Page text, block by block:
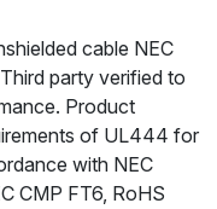
cable NEC
party verified to
Product
of UL444 for
with NEC
CMP FT6, RoHS